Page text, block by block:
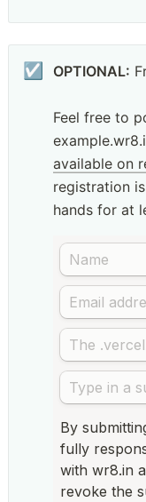
☑️ OPTIONAL:
Feel free to
available on
registration